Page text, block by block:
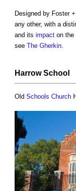
Designed by Foster
any other, with a
and its impact on the
see The Gherkin
HarrowSchool
Old Schools Church